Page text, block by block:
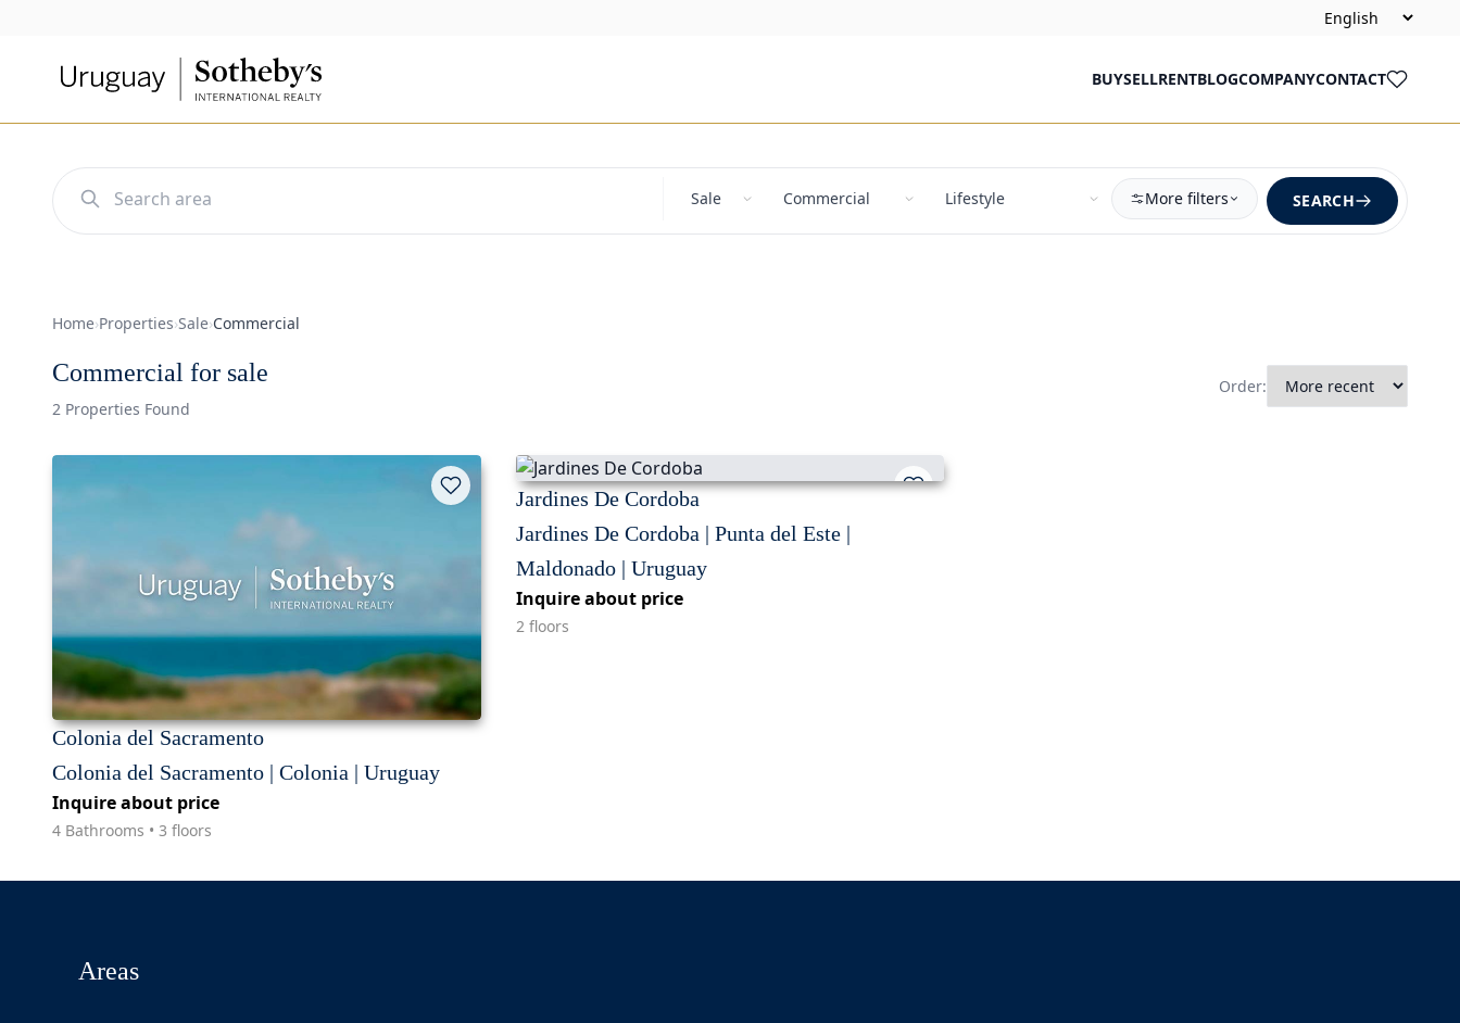
BUYSELLRENTBLOGCOMPANYCONTACT
More filters SEARCH
Home›Properties›Sale›Commercial
Commercial for sale
2 Properties Found
Order:
Colonia del Sacramento
Colonia del Sacramento | Colonia | Uruguay
Inquire about price
4 Bathrooms • 3 floors
Jardines De Cordoba
Jardines De Cordoba | Punta del Este |
Maldonado | Uruguay
Inquire about price
2 floors
Areas